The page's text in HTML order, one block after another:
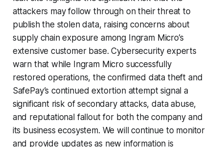
attackers may follow through on their threat to
publish the stolen data, raising concerns about
supply chain exposure among Ingram Micro’s
extensive customer base. Cybersecurity experts
warn that while Ingram Micro successfully
restored operations, the confirmed data theft and
SafePay’s continued extortion attempt signal a
significant risk of secondary attacks, data abuse,
and reputational fallout for both the company and
its business ecosystem. We will continue to monitor
and provide updates as new information is